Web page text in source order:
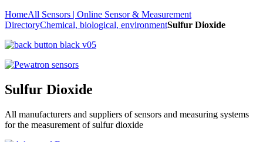
HomeAll Sensors | Online Sensor & Measurement
DirectoryChemical, biological, environmentSulfur Dioxide
Sulfur Dioxide
All manufacturers and suppliers of sensors and measuring systems
for the measurement of sulfur dioxide